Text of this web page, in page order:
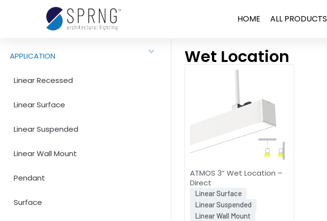
HOME ALL PRODUCTS
APPLICATION
Linear Recessed
Linear Surface
Linear Suspended
Linear Wall Mount
Pendant
Surface
Wet Location
ATMOS 3“ Wet Location –
Direct
Linear Surface
Linear Suspended
Linear Wall Mount